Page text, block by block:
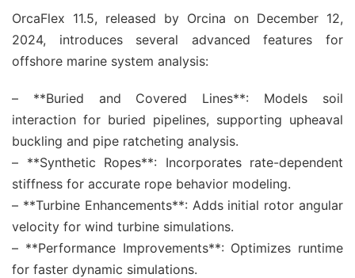
OrcaFlex 11.5, released by Orcina on December 12,
2024, introduces several advanced features for
offshore marine system analysis:
– **Buried and Covered Lines**: Models soil
interaction for buried pipelines, supporting upheaval
buckling and pipe ratcheting analysis.
– **Synthetic Ropes**: Incorporates rate-dependent
stiffness for accurate rope behavior modeling.
– **Turbine Enhancements**: Adds initial rotor angular
velocity for wind turbine simulations.
– **Performance Improvements**: Optimizes runtime
for faster dynamic simulations.